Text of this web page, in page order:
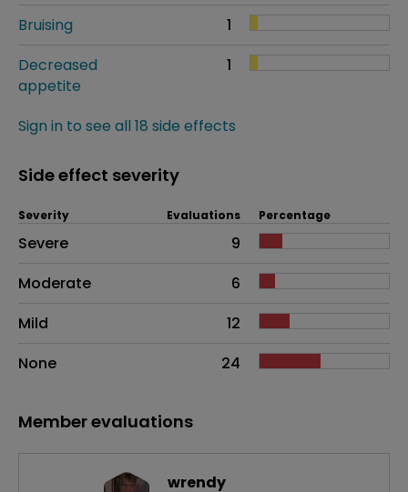
Bruising
1
Decreased
appetite
1
Sign in to see all 18 side effects
Side effect severity
Side effects as an overall problem
Severity Evaluations Percentage
Severe
9
Moderate
6
Mild
12
None
24
Member evaluations
wrendy